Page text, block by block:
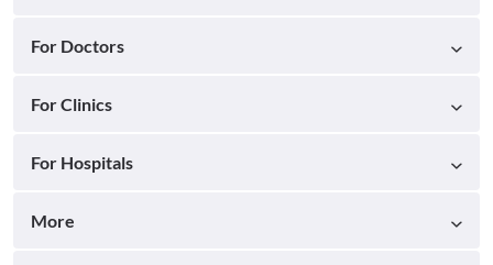
For Doctors
For Clinics
For Hospitals
More